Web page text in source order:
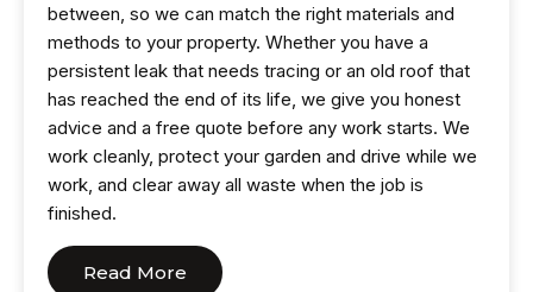
between, so we can match the right materials and
methods to your property. Whether you have a
persistent leak that needs tracing or an old roof that
has reached the end of its life, we give you honest
advice and a free quote before any work starts. We
work cleanly, protect your garden and drive while we
work, and clear away all waste when the job is
finished.
Read More